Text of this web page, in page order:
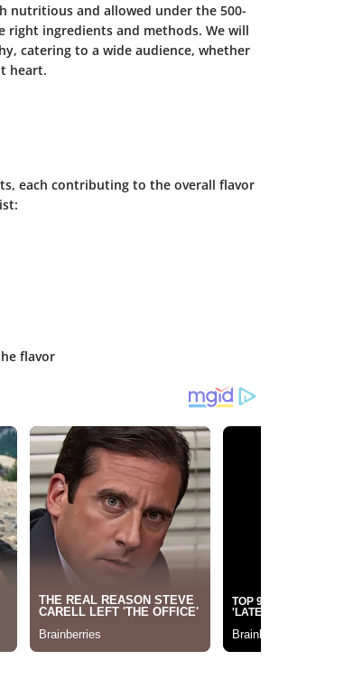
nutritious and allowed under the 500-
ingredients and methods. We will
catering to a wide audience, whether
heart.
each contributing to the overall flavor
flavor